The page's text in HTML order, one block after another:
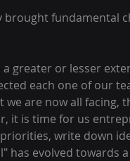
brought fundamental
greater or lesser
each one of our
we are now all
it is time for us
write down
has evolved towards